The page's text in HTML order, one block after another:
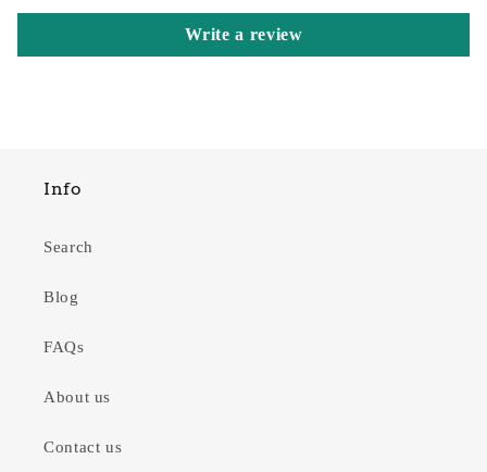
Write a review
Info
Search
Blog
FAQs
About us
Contact us